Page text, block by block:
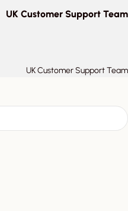
UK Customer Support Team
UK Customer Support Team